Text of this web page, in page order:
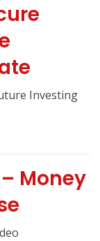
Investing
Money